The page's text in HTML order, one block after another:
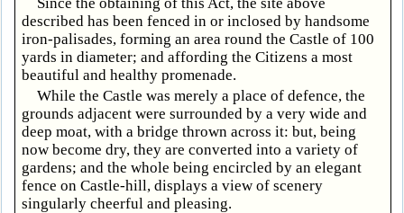
Since the obtaining of this Act, the site above
described has been fenced in or inclosed by handsome
iron-palisades, forming an area round the Castle of 100
yards in diameter; and affording the Citizens a most
beautiful and healthy promenade.
While the Castle was merely a place of defence, the
grounds adjacent were surrounded by a very wide and
deep moat, with a bridge thrown across it: but, being
now become dry, they are converted into a variety of
gardens; and the whole being encircled by an elegant
fence on Castle-hill, displays a view of scenery
singularly cheerful and pleasing.